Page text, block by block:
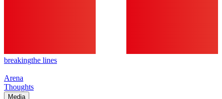
breakingthe lines
Arena
Thoughts
Media